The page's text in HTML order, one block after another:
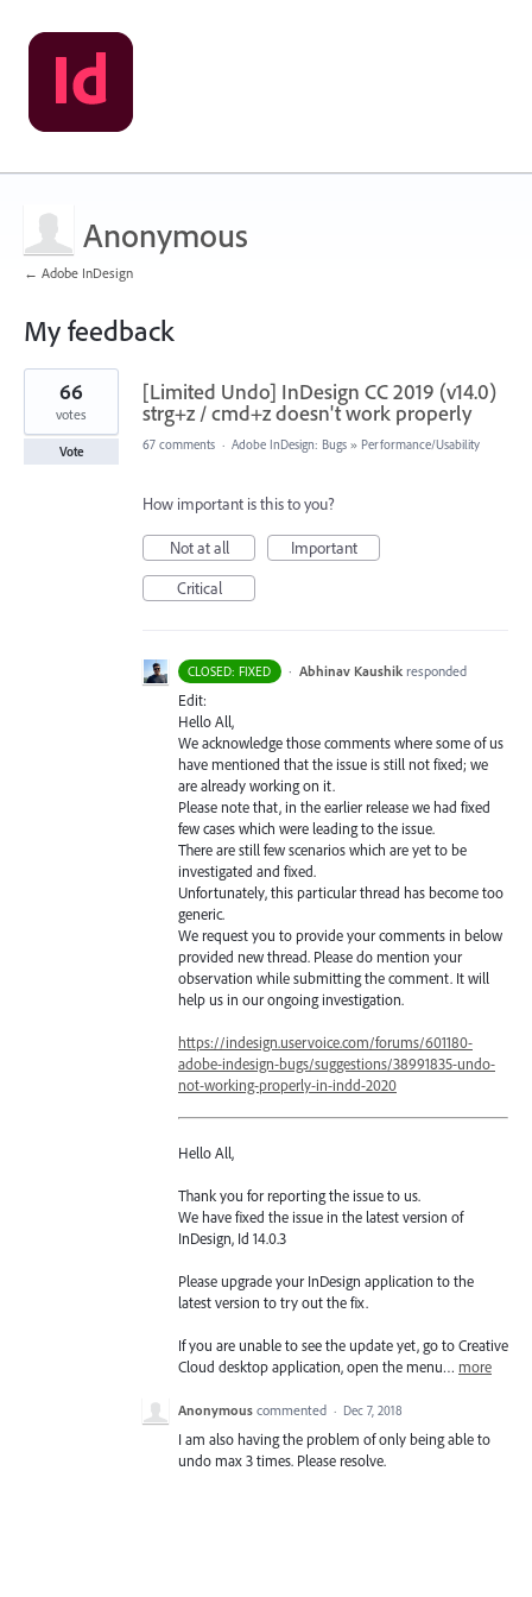
Anonymous
← Adobe InDesign
My feedback
1
found
[Limited Undo] InDesign CC 2019 (v14.0)
strg+z / cmd+z doesn't work properly
66
votes
Vote 67 comments · Adobe InDesign: Bugs » Performance/Usability
How important is this to you?
Not at all
Important
Critical
CLOSED: FIXED · Abhinav Kaushik responded
Edit:
Hello All,
We acknowledge those comments where some of us
have mentioned that the issue is still not fixed; we
are already working on it.
Please note that, in the earlier release we had fixed
few cases which were leading to the issue.
There are still few scenarios which are yet to be
investigated and fixed.
Unfortunately, this particular thread has become too
generic.
We request you to provide your comments in below
provided new thread. Please do mention your
observation while submitting the comment. It will
help us in our ongoing investigation.
https://indesign.uservoice.com/forums/601180-
adobe-indesign-bugs/suggestions/38991835-undo-
not-working-properly-in-indd-2020
Hello All,
Thank you for reporting the issue to us.
We have fixed the issue in the latest version of
InDesign, Id 14.0.3
Please upgrade your InDesign application to the
latest version to try out the fix.
If you are unable to see the update yet, go to Creative
Cloud desktop application, open the menu… more
Anonymous commented · Dec 7, 2018
I am also having the problem of only being able to
undo max 3 times. Please resolve.